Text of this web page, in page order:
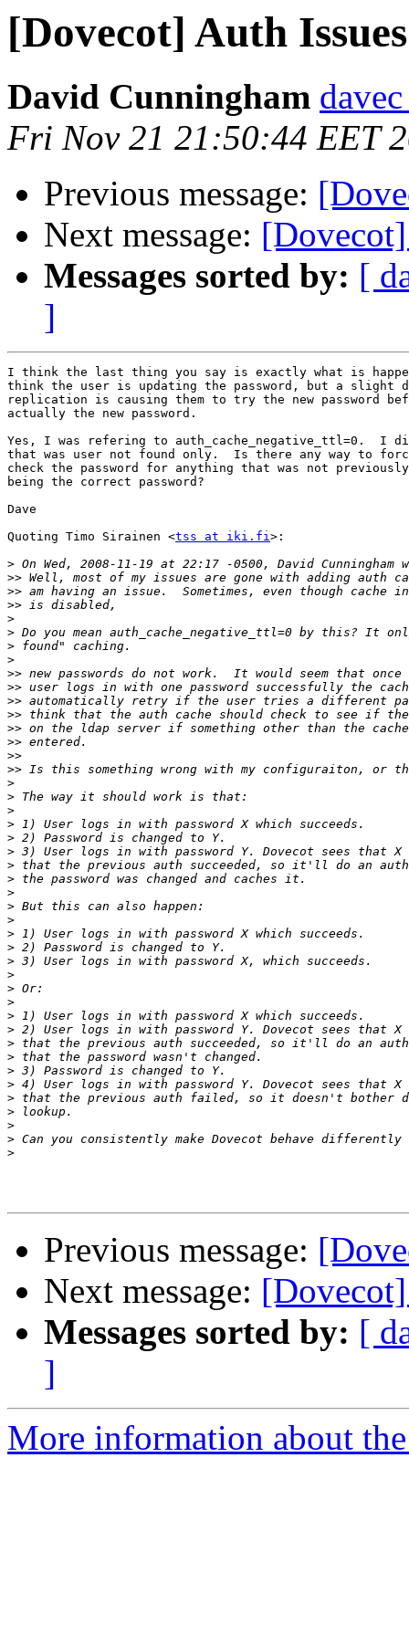
[Dovecot] Auth
David Cunningham
Fri Nov 21 21:50:44 EET
Previous message:
Next message:
Messages sorted by: [
]
I think the last thing you say is exactly what is
think the user is updating the password, but a slight
replication is causing them to try the new password
actually the new password.
Yes, I was refering to auth_cache_negative_ttl=0.
that was user not found only.  Is there any way to
check the password for anything that was not
being the correct password?
Dave
Quoting Timo Sirainen <tss at iki.fi>:
>
>>
>>
>>
>
>
>
>
>>
>>
>>
>>
>>
>>
>>
>>
>
>
>
>
>
>
>
>
>
>
>
>
>
>
>
>
>
>
>
>
>
>
>
>
>
>
>
>
Previous message:
Next message:
Messages sorted by: [
]
More information about